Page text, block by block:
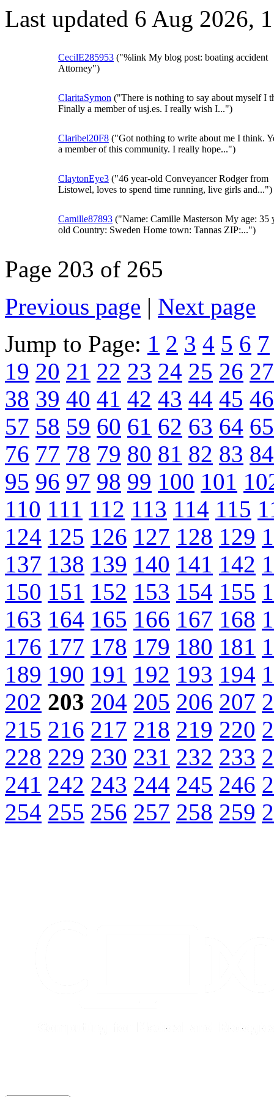
Last updated 6 Aug 2026,
CecilE285953 ("%link My blog post: boating accident
Attorney")
ClaritaSymon ("There is nothing to say about myself I
Finally a member of usj.es. I really wish I...")
Claribel20F8 ("Got nothing to write about me I think.
a member of this community. I really hope...")
ClaytonEye3 ("46 year-old Conveyancer Rodger from
Listowel, loves to spend time running, live girls and...")
Camille87893 ("Name: Camille Masterson My age: 35
old Country: Sweden Home town: Tannas ZIP:...")
Page 203 of 265
Previous page | Next page
Jump to Page: 1 2 3 4 5 6 7
19 20 21 22 23 24 25 26 27
38 39 40 41 42 43 44 45 46
57 58 59 60 61 62 63 64 65
76 77 78 79 80 81 82 83 84
95 96 97 98 99 100 101
110 111 112 113 114 115
124 125 126 127 128 129
137 138 139 140 141 142
150 151 152 153 154 155
163 164 165 166 167 168
176 177 178 179 180 181
189 190 191 192 193 194
202 203 204 205 206 207
215 216 217 218 219 220
228 229 230 231 232 233
241 242 243 244 245 246
254 255 256 257 258 259